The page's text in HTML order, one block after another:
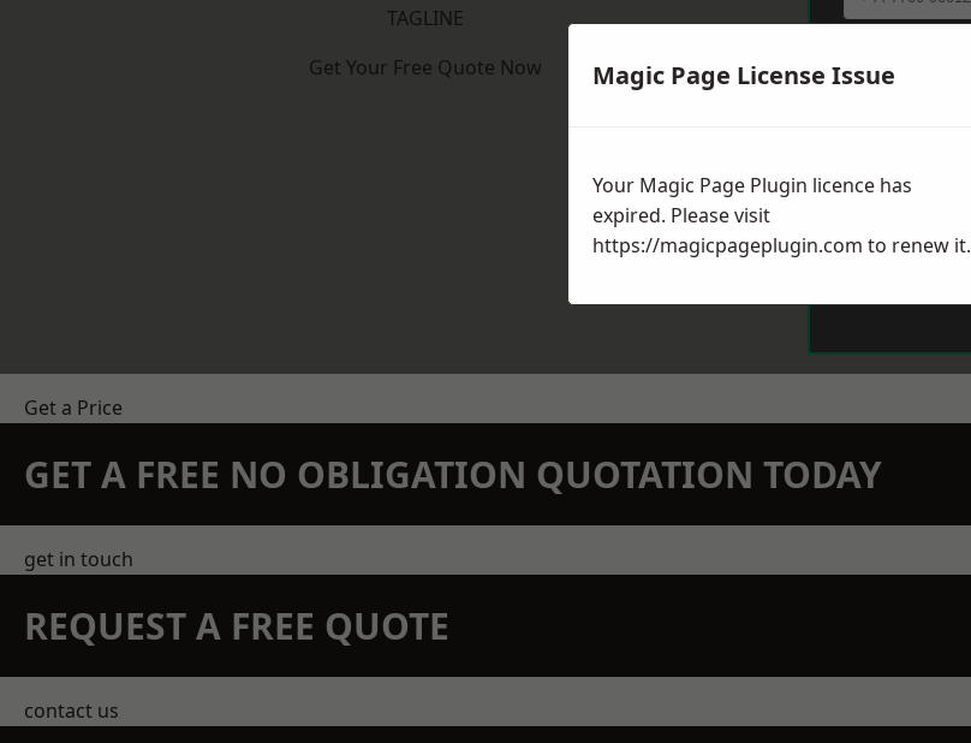
TAGLINE
Get Your Free Quote Now
Get a Price
GET A FREE NO OBLIGATION QUOTATION TODAY
get in touch
REQUEST A FREE QUOTE
contact us
Magic Page License Issue
Your Magic Page Plugin licence has
expired. Please visit
https://magicpageplugin.com to renew it.